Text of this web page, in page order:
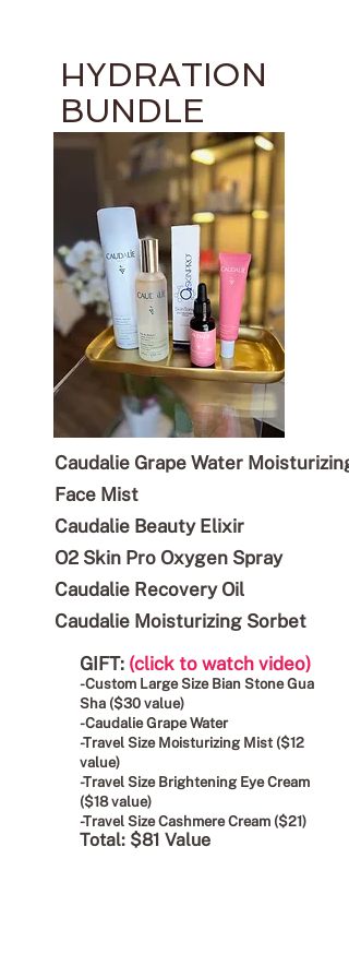
HYDRATION
BUNDLE
Caudalie Grape Water Moisturizing
Face Mist
Caudalie Beauty Elixir
O2 Skin Pro Oxygen Spray
Caudalie Recovery Oil
Caudalie Moisturizing Sorbet
GIFT: (click to watch video)
-Custom Large Size Bian Stone Gua
Sha ($30 value)
-Caudalie Grape Water
-Travel Size Moisturizing Mist ($12
value)
-Travel Size Brightening Eye Cream
($18 value)
-Travel Size Cashmere Cream ($21)
Total: $81 Value